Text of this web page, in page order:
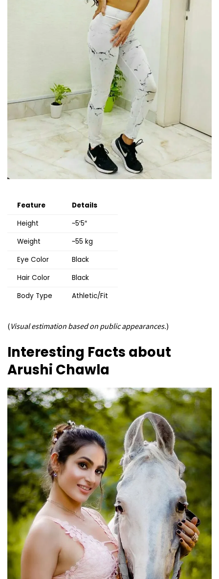
Feature
Details
Height
~5′5″
Weight
~55 kg
Eye Color
Black
Hair Color
Black
Body Type
Athletic/Fit
(Visual estimation based on public appearances.)
Interesting Facts about
Arushi Chawla